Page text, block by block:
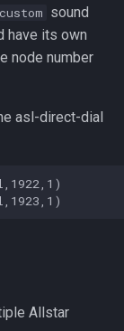
custom sound
have its own
node number
asl-direct-dial
Allstar